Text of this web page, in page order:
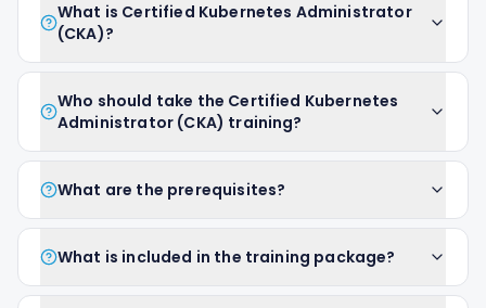
What is Certified Kubernetes Administrator
(CKA)?
Who should take the Certified Kubernetes
Administrator (CKA) training?
What are the prerequisites?
What is included in the training package?